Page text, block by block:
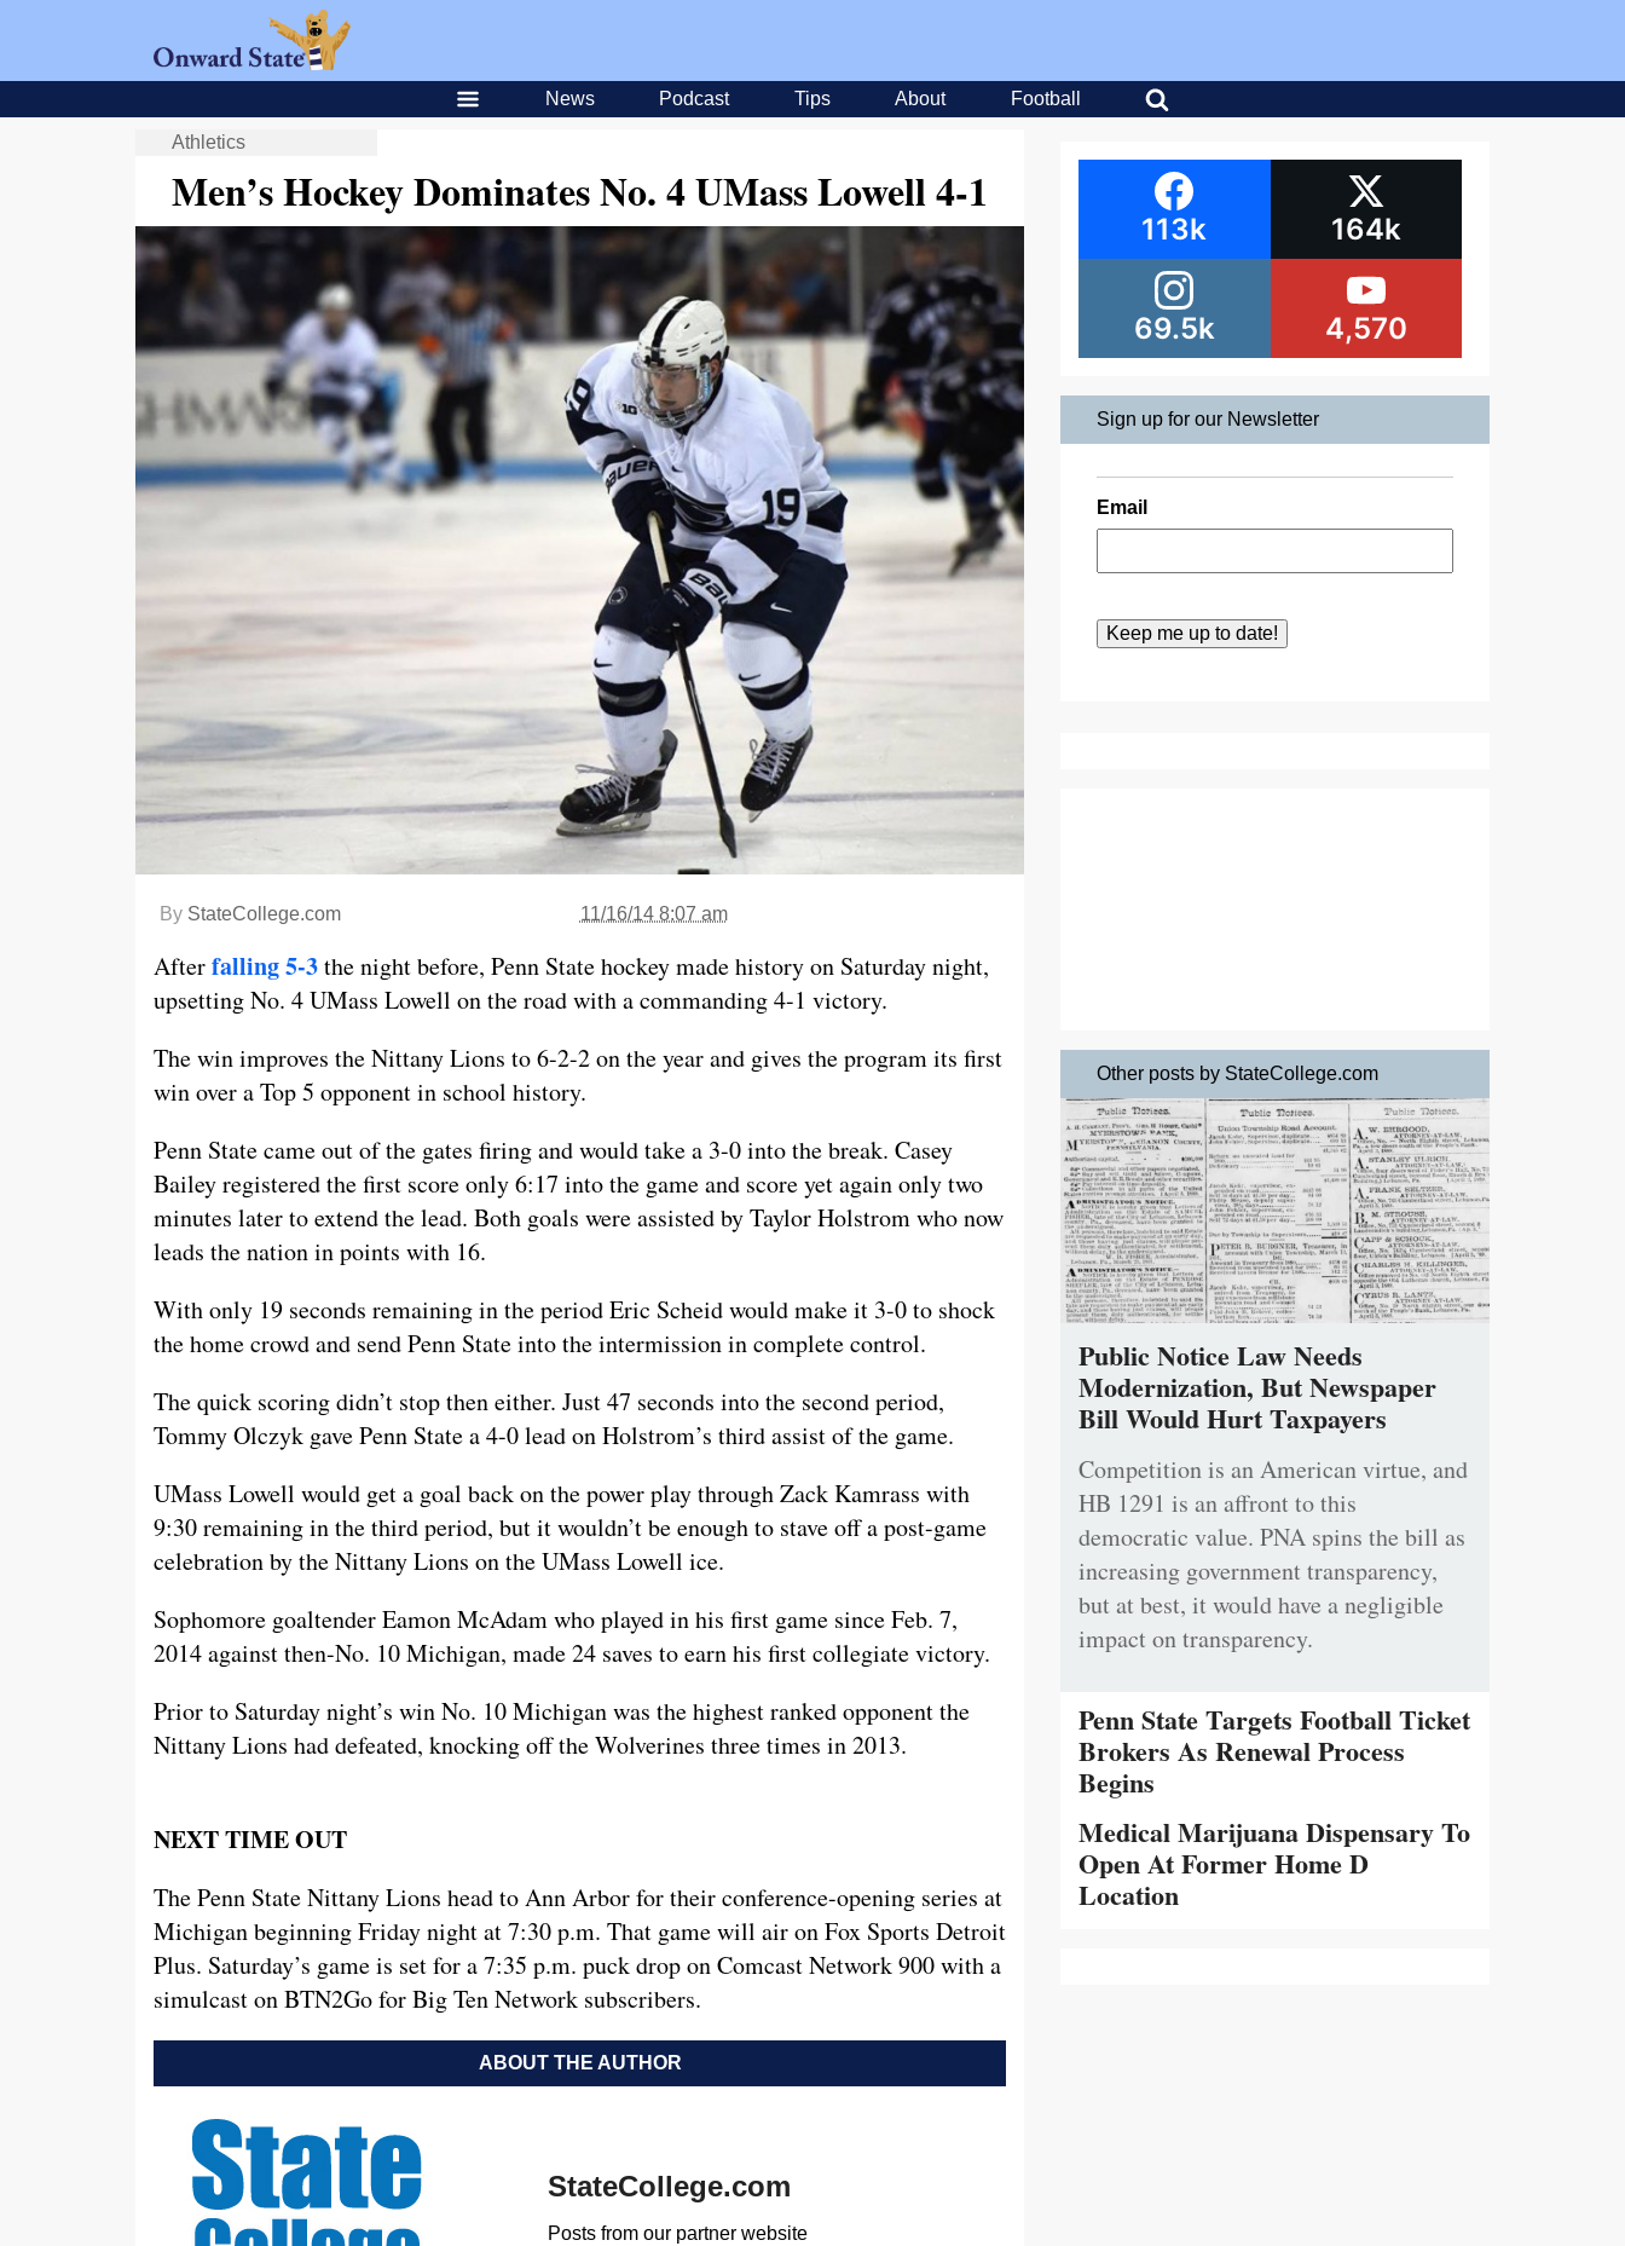
News Podcast Tips About Football
Athletics
Men’s Hockey Dominates No. 4 UMass Lowell 4-1
By StateCollege.com 11/16/14 8:07 am
Afterfalling 5-3the night before, Penn State hockey made history on Saturday night,
upsetting No. 4 UMass Lowell on the road with a commanding 4-1 victory.
The win improves the Nittany Lions to 6-2-2 on the year and gives the program its first
win over a Top 5 opponent in school history.
Penn State came out of the gates firing and would take a 3-0 into the break. Casey
Bailey registered the first score only 6:17 into the game and score yet again only two
minutes later to extend the lead. Both goals were assisted by Taylor Holstrom who now
leads the nation in points with 16.
With only 19 seconds remaining in the period Eric Scheid would make it 3-0 to shock
the home crowd and send Penn State into the intermission in complete control.
The quick scoring didn’t stop then either. Just 47 seconds into the second period,
Tommy Olczyk gave Penn State a 4-0 lead on Holstrom’s third assist of the game.
UMass Lowell would get a goal back on the power play through Zack Kamrass with
9:30 remaining in the third period, but it wouldn’t be enough to stave off a post-game
celebration by the Nittany Lions on the UMass Lowell ice.
Sophomore goaltender Eamon McAdam who played in his first game since Feb. 7,
2014 against then-No. 10 Michigan, made 24 saves to earn his first collegiate victory.
Prior to Saturday night’s win No. 10 Michigan was the highest ranked opponent the
Nittany Lions had defeated, knocking off the Wolverines three times in 2013.
NEXT TIME OUT
The Penn State Nittany Lions head to Ann Arbor for their conference-opening series at
Michigan beginning Friday night at 7:30 p.m. That game will air on Fox Sports Detroit
Plus. Saturday’s game is set for a 7:35 p.m. puck drop on Comcast Network 900 with a
simulcast on BTN2Go for Big Ten Network subscribers.
ABOUT THE AUTHOR
StateCollege.com
Posts from our partner website
113k 164k
69.5k 4,570
Sign up for our Newsletter
Email
Other posts by StateCollege.com
Public Notice Law Needs
Modernization, But Newspaper
Bill Would Hurt Taxpayers
Competition is an American virtue, and
HB 1291 is an affront to this
democratic value. PNA spins the bill as
increasing government transparency,
but at best, it would have a negligible
impact on transparency.
Penn State Targets Football Ticket
Brokers As Renewal Process
Begins
Medical Marijuana Dispensary To
Open At Former Home D
Location